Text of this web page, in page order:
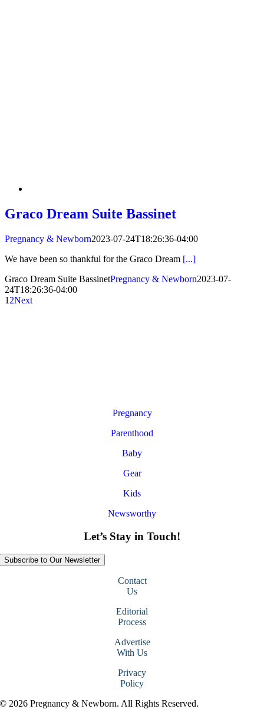
Graco Dream Suite Bassinet
Pregnancy & Newborn2023-07-24T18:26:36-04:00
We have been so thankful for the Graco Dream [...]
Graco Dream Suite BassinetPregnancy & Newborn2023-07-
24T18:26:36-04:00
1 2Next
Pregnancy
Parenthood
Baby
Gear
Kids
Newsworthy
Let’s Stay in Touch!
Subscribe to Our Newsletter
Contact
Us
Editorial
Process
Advertise
With Us
Privacy
Policy
© 2026 Pregnancy & Newborn. All Rights Reserved.